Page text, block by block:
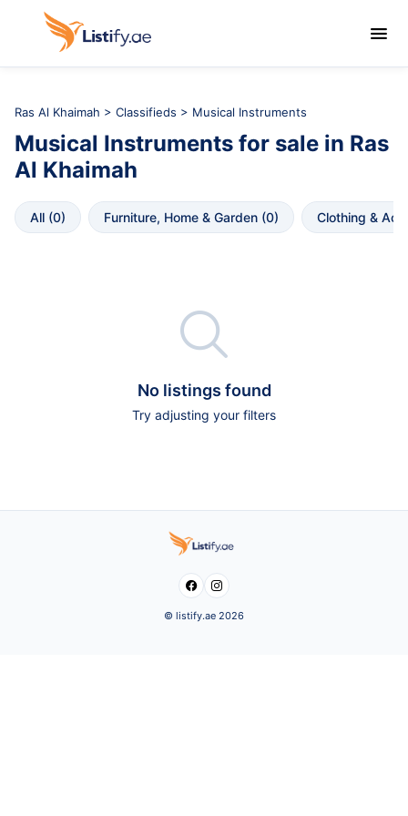

Ras Al Khaimah > Classifieds > Musical Instruments
Musical Instruments for sale in Ras
Al Khaimah
All (0) Furniture, Home & Garden (0) Clothing &

No listings found
Try adjusting your filters
 
© listify.ae 2026